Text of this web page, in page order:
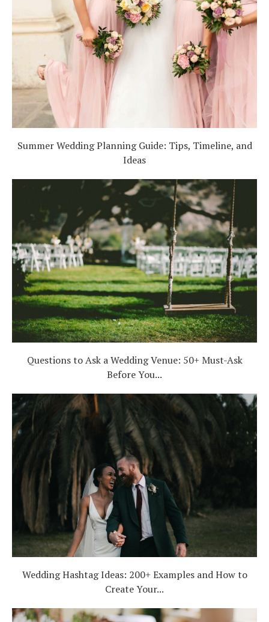
Summer Wedding Planning Guide: Tips, Timeline, and
Ideas
Questions to Ask a Wedding Venue: 50+ Must-Ask
Before You...
Wedding Hashtag Ideas: 200+ Examples and How to
Create Your...